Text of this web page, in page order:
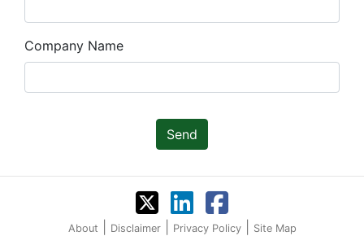
Company Name
Send
About Disclaimer Privacy Policy Site Map